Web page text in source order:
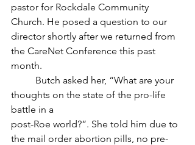
pastor for Rockdale Community
Church. He posed a question to our
director shortly after we returned from
the CareNet Conference this past
month.
thoughts on the state of the pro-life
battle in a
post-Roe world?”. She told him due to
the mail order abortion pills, no pre-